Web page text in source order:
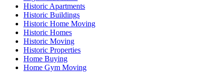
Historic Apartments
Historic Buildings
Historic Home Moving
Historic Homes
Historic Moving
Historic Properties
Home Buying
Home Gym Moving